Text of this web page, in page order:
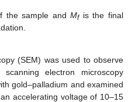
the sample andMfis the final
(SEM) was used to observe
electron microscopy
gold–palladium and examined
accelerating voltage of 10–15